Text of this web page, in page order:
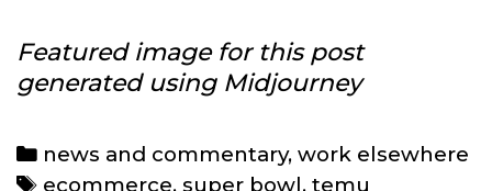
Featured image for this post
generated using Midjourney
Categories
news and commentary,work elsewhere
Tags
ecommerce,super bowl,temu